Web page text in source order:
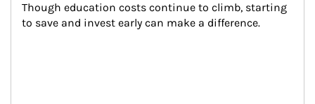
Though education costs continue to climb, starting
to save and invest early can make a difference.